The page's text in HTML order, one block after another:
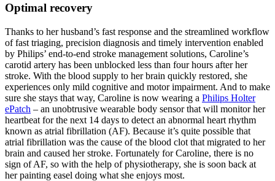
Optimal recovery
Thanks to her husband’s fast response and the streamlined workflow
of fast triaging, precision diagnosis and timely intervention enabled
by Philips’ end-to-end stroke management solutions, Caroline’s
carotid artery has been unblocked less than four hours after her
stroke. With the blood supply to her brain quickly restored, she
experiences only mild cognitive and motor impairment. And to make
sure she stays that way, Caroline is now wearing a Philips Holter
ePatch – an unobtrusive wearable body sensor that will monitor her
heartbeat for the next 14 days to detect an abnormal heart rhythm
known as atrial fibrillation (AF). Because it’s quite possible that
atrial fibrillation was the cause of the blood clot that migrated to her
brain and caused her stroke. Fortunately for Caroline, there is no
sign of AF, so with the help of physiotherapy, she is soon back at
her painting easel doing what she enjoys most.